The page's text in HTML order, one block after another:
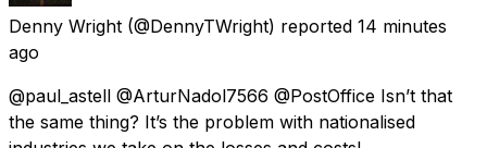
Denny Wright (@DennyTWright) reported 14 minutes
ago
@paul_astell @ArturNadol7566 @PostOffice Isn’t that
the same thing? It’s the problem with nationalised